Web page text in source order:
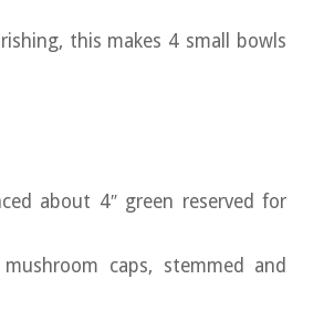
this makes 4 small bowls
about 4″ green reserved for
caps, stemmed and